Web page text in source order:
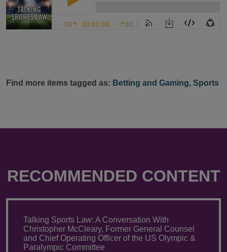
Find more items tagged as: Betting and Gaming, Sports
RECOMMENDED CONTENT
Talking Sports Law: A Conversation With
Christopher McCleary, Former General Counsel
and Chief Operating Officer of the US Olympic &
Paralympic Committee